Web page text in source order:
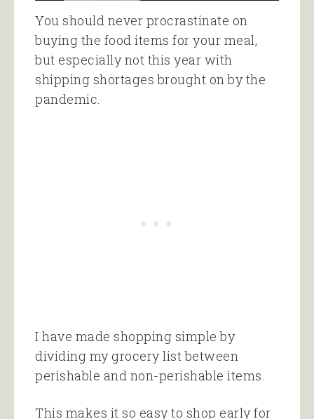
You should never procrastinate on
buying the food items for your meal,
but especially not this year with
shipping shortages brought on by the
pandemic.
I have made shopping simple by
dividing my grocery list between
perishable and non-perishable items.
This makes it so easy to shop early for